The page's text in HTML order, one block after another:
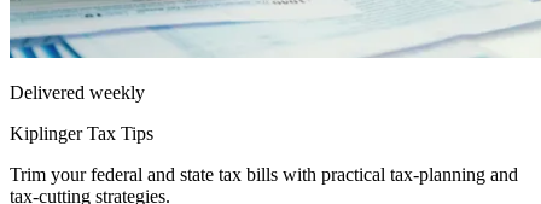
Delivered weekly
Kiplinger Tax Tips
Trim your federal and state tax bills with practical tax-planning and
tax-cutting strategies.